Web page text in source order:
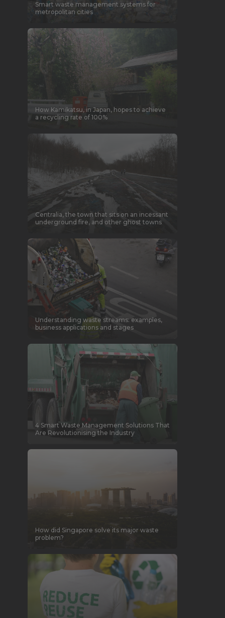
Smart waste management systems for
metropolitan cities
How Kamikatsu, in Japan, hopes to achieve
a recycling rate of 100%
Centralia, the town that sits on an incessant
underground fire, and other ghost towns
Understanding waste streams: examples,
business applications and stages
4 Smart Waste Management Solutions That
Are Revolutionising the Industry
How did Singapore solve its major waste
problem?